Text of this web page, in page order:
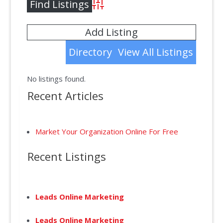
Advanced Search
Directory View All Listings
Add Listing
No listings found.
Recent Articles
Market Your Organization Online For Free
Recent Listings
Leads Online Marketing
Leads Online Marketing